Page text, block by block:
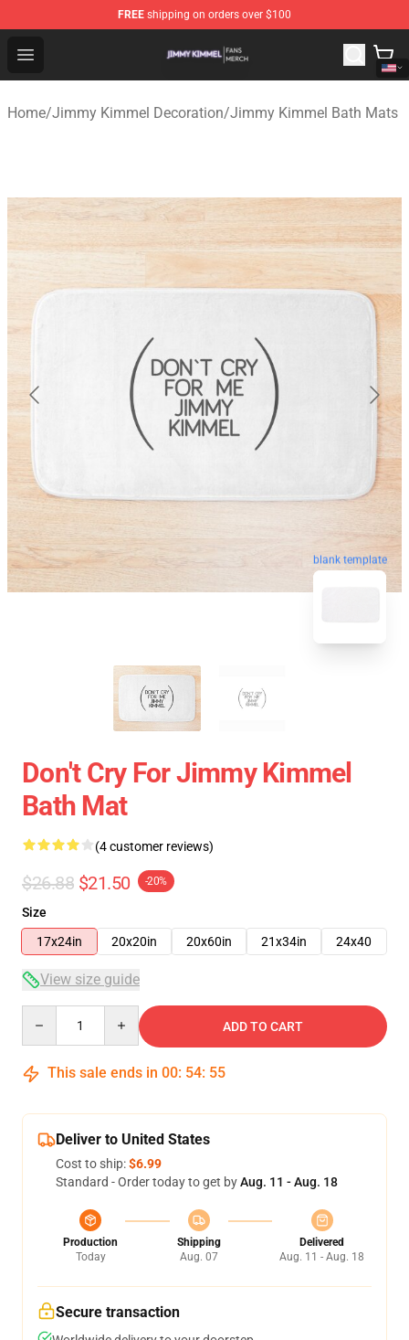
FREE shipping on orders over $100
Open menu
Jimmy Kimmel Shop - Official Jimmy Kimmel
Home/Jimmy Kimmel Decoration/Jimmy Kimmel Bath Mats
blank template
Don't Cry For Jimmy Kimmel
Bath Mat
(4 customer reviews)
$26.88 $21.50 -20%
Size
17x24in
20x20in 20x60in 21x34in 24x40
View size guide
ADD TO CART
This sale ends in 00: 54: 54
Deliver to United States
Cost to ship:$6.99
Standard - Order today to get byAug. 11 - Aug. 18
Production
Today
Shipping
Aug. 07
Delivered
Aug. 11 - Aug. 18
Secure transaction